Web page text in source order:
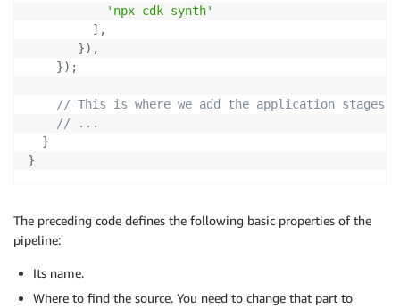
'npx cdk synth'
] ,
}) ,
}) ;
// This is where we add the application stages
// ...
}
}
The preceding code defines the following basic properties of the
pipeline:
Its name.
Where to find the source. You need to change that part to